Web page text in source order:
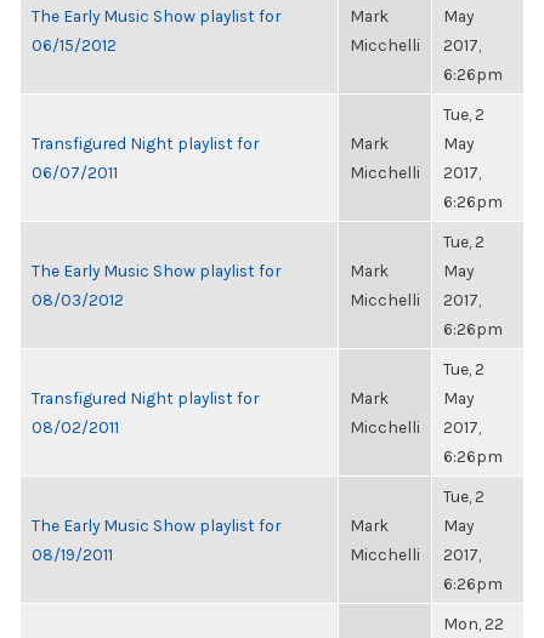
The Early Music Show playlist for
06/15/2012
Mark
Micchelli
May
2017,
6:26pm
Transfigured Night playlist for
06/07/2011
Mark
Micchelli
Tue, 2
May
2017,
6:26pm
The Early Music Show playlist for
08/03/2012
Mark
Micchelli
Tue, 2
May
2017,
6:26pm
Transfigured Night playlist for
08/02/2011
Mark
Micchelli
Tue, 2
May
2017,
6:26pm
The Early Music Show playlist for
08/19/2011
Mark
Micchelli
Tue, 2
May
2017,
6:26pm
Mon, 22